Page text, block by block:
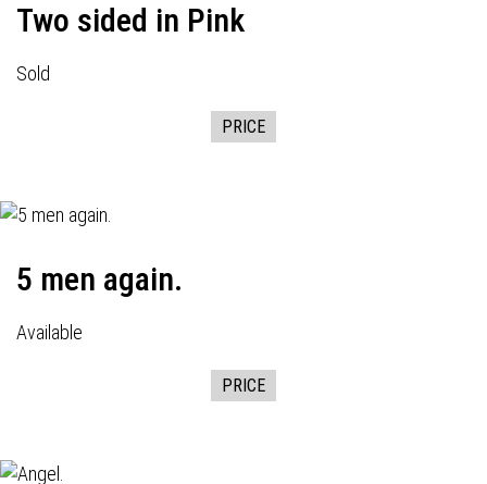
Two sided in Pink
Sold
PRICE
5 men again.
Available
PRICE